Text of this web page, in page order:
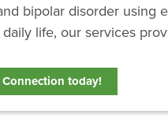
bipolar disorder using
life, our services
today!